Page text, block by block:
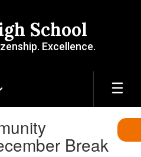
School
Excellence.
Break